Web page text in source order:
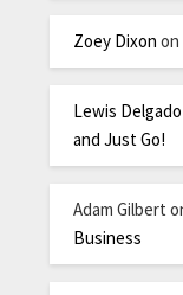
Zoey Dixon on
Lewis Delgado
and Just Go!
Adam Gilbert
Business